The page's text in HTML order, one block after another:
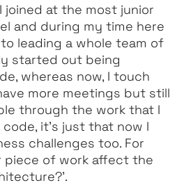
joined at the most junior
and during my time here
leading a whole team of
started out being
whereas now, I touch
more meetings but still
through the work that I
it’s just that now I
challenges too. For
piece of work affect the